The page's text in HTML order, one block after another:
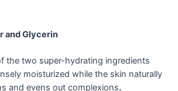
and Glycerin
the two super-hydrating ingredients
moisturized while the skin naturally
and evens out complexions.